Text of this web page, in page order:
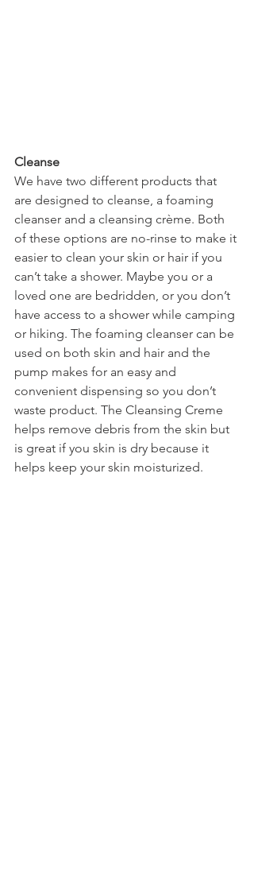
Cleanse
We have two different products that
are designed to cleanse, a foaming
cleanser and a cleansing crème. Both
of these options are no-rinse to make it
easier to clean your skin or hair if you
can’t take a shower. Maybe you or a
loved one are bedridden, or you don’t
have access to a shower while camping
or hiking. The foaming cleanser can be
used on both skin and hair and the
pump makes for an easy and
convenient dispensing so you don’t
waste product. The Cleansing Creme
helps remove debris from the skin but
is great if you skin is dry because it
helps keep your skin moisturized.